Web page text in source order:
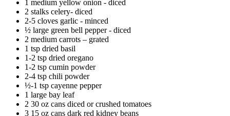
1 medium yellow onion - diced
2 stalks celery- diced
2-5 cloves garlic - minced
½ large green bell pepper - diced
2 medium carrots – grated
1 tsp dried basil
1-2 tsp dried oregano
1-2 tsp cumin powder
2-4 tsp chili powder
½-1 tsp cayenne pepper
1 large bay leaf
2 30 oz cans diced or crushed tomatoes
3 15 oz cans dark red kidney beans